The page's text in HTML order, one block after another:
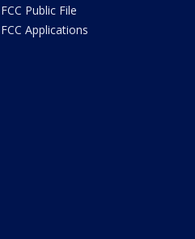
FCC Public File
FCC Applications